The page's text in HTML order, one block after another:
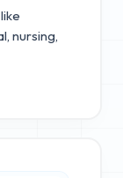
nursing,